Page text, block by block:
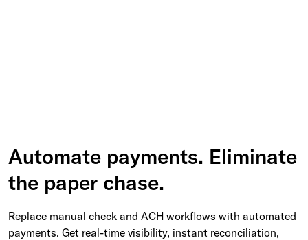
Automate payments. Eliminate
the paper chase.
Replace manual check and ACH workflows with automated
payments. Get real-time visibility, instant reconciliation,